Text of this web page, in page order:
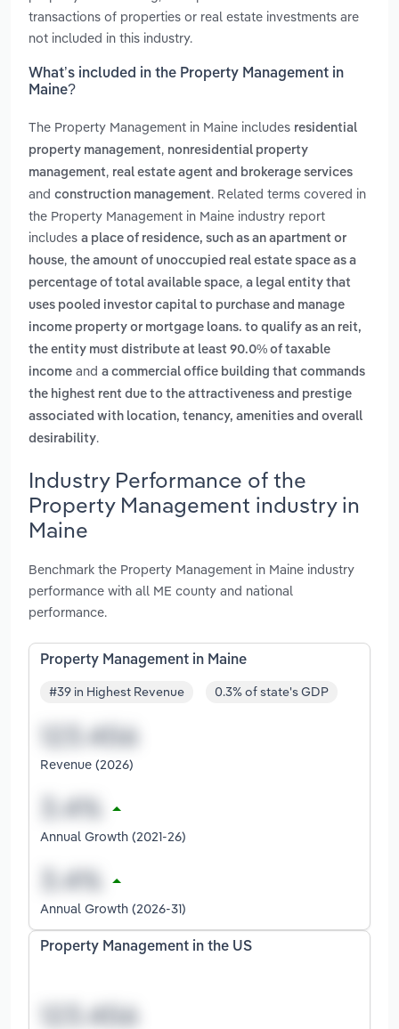
transactions of properties or real estate investments are
not included in this industry.
What’s included in the Property Management in
Maine?
The Property Management in Maine includes residential
property management, nonresidential property
management, real estate agent and brokerage services
and construction management. Related terms covered in
the Property Management in Maine industry report
includes a place of residence, such as an apartment or
house, the amount of unoccupied real estate space as a
percentage of total available space, a legal entity that
uses pooled investor capital to purchase and manage
income property or mortgage loans. to qualify as an reit,
the entity must distribute at least 90.0% of taxable
income and a commercial office building that commands
the highest rent due to the attractiveness and prestige
associated with location, tenancy, amenities and overall
desirability.
Industry Performance of the
Property Management industry in
Maine
Benchmark the Property Management in Maine industry
performance with all ME county and national
performance.
Property Management in Maine
#39 in Highest Revenue 0.3% of state's GDP
Revenue (2026)
Annual Growth (2021-26)
Annual Growth (2026-31)
Property Management in the US